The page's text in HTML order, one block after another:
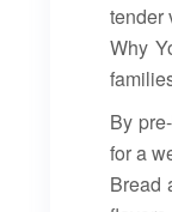
tender
Why
By
for a
Bread